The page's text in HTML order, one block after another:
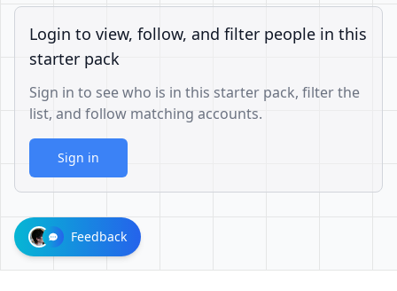
Login to view, follow, and filter people in this
starter pack
Sign in to see who is in this starter pack, filter the
list, and follow matching accounts.
Sign in
Feedback